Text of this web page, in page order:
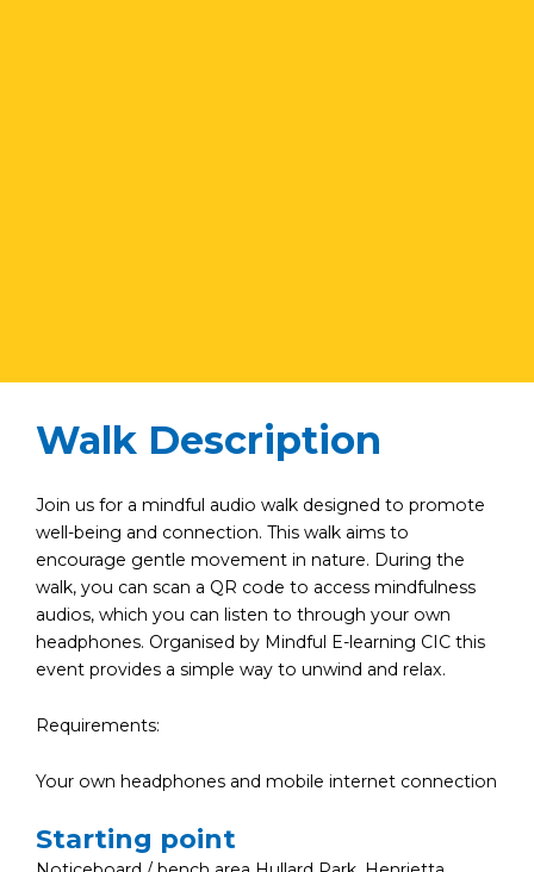
Walk Description
Join us for a mindful audio walk designed to promote
well-being and connection. This walk aims to
encourage gentle movement in nature. During the
walk, you can scan a QR code to access mindfulness
audios, which you can listen to through your own
headphones. Organised by Mindful E-learning CIC this
event provides a simple way to unwind and relax.
Requirements:
Your own headphones and mobile internet connection
Starting point